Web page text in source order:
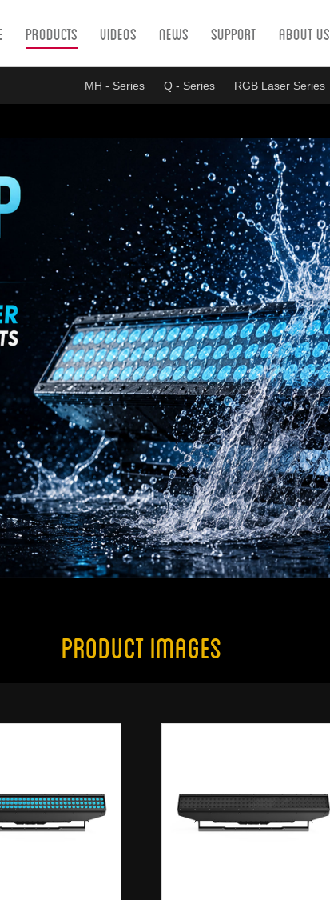
Products Videos News Support About Us
MH - Series Q - Series RGB Laser Series
Product Images